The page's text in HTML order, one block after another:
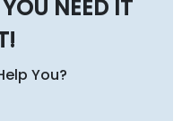
NEED IT
You?